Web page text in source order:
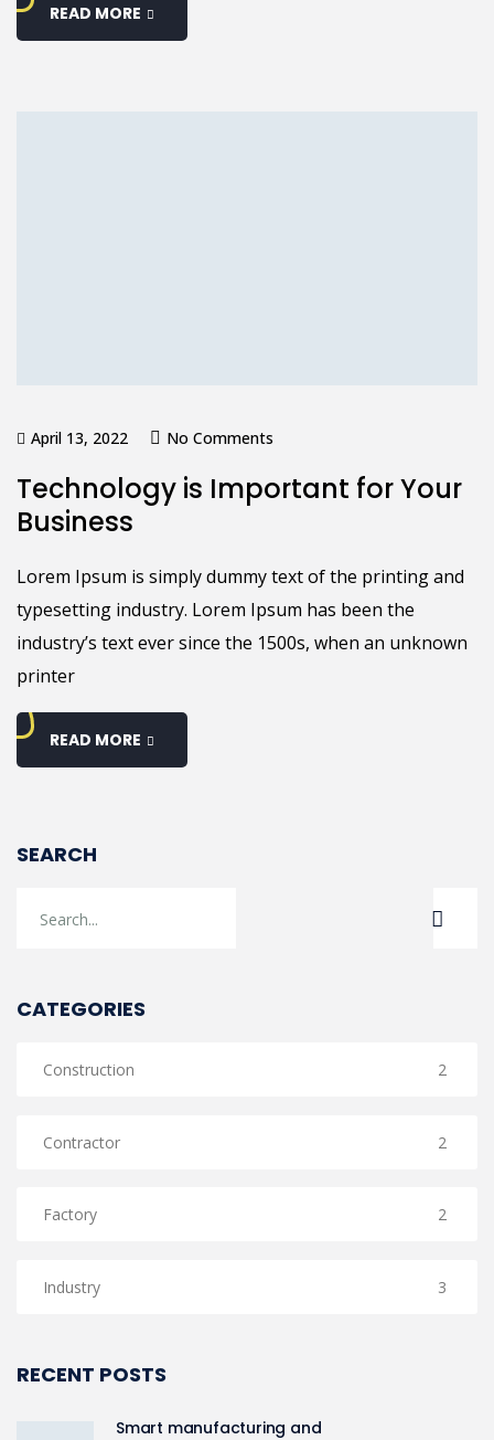
READ MORE
April 13, 2022 No Comments
Technology is Important for Your
Business
Lorem Ipsum is simply dummy text of the printing and
typesetting industry. Lorem Ipsum has been the
industry’s text ever since the 1500s, when an unknown
printer
READ MORE
SEARCH
CATEGORIES
Construction 2
Contractor 2
Factory 2
Industry 3
RECENT POSTS
Smart manufacturing and